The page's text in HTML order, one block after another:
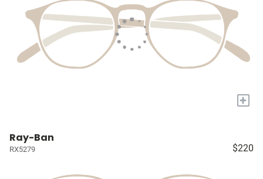
+
Ray-Ban
RX5279 $220